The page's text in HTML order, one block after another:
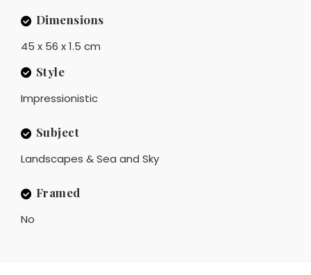
Dimensions
45 x 56 x 1.5 cm
Style
Impressionistic
Subject
Landscapes & Sea and Sky
Framed
No